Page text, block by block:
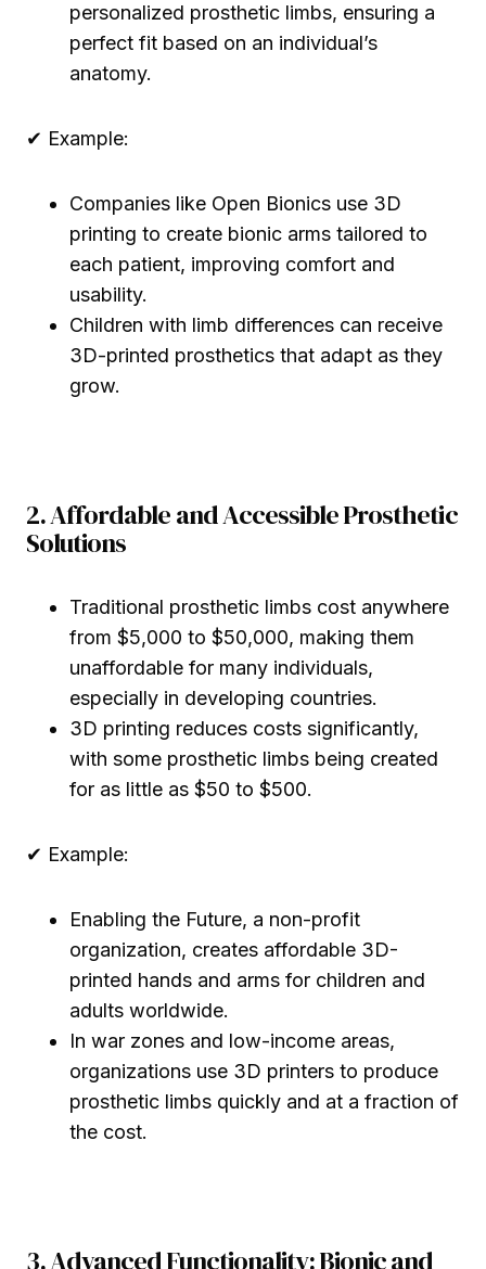
personalized prosthetic limbs, ensuring a
perfect fit based on an individual’s
anatomy.
✔ Example:
Companies like Open Bionics use 3D
printing to create bionic arms tailored to
each patient, improving comfort and
usability.
Children with limb differences can receive
3D-printed prosthetics that adapt as they
grow.
2. Affordable and Accessible Prosthetic
Solutions
Traditional prosthetic limbs cost anywhere
from $5,000 to $50,000, making them
unaffordable for many individuals,
especially in developing countries.
3D printing reduces costs significantly,
with some prosthetic limbs being created
for as little as $50 to $500.
✔ Example:
Enabling the Future, a non-profit
organization, creates affordable 3D-
printed hands and arms for children and
adults worldwide.
In war zones and low-income areas,
organizations use 3D printers to produce
prosthetic limbs quickly and at a fraction of
the cost.
3. Advanced Functionality: Bionic and